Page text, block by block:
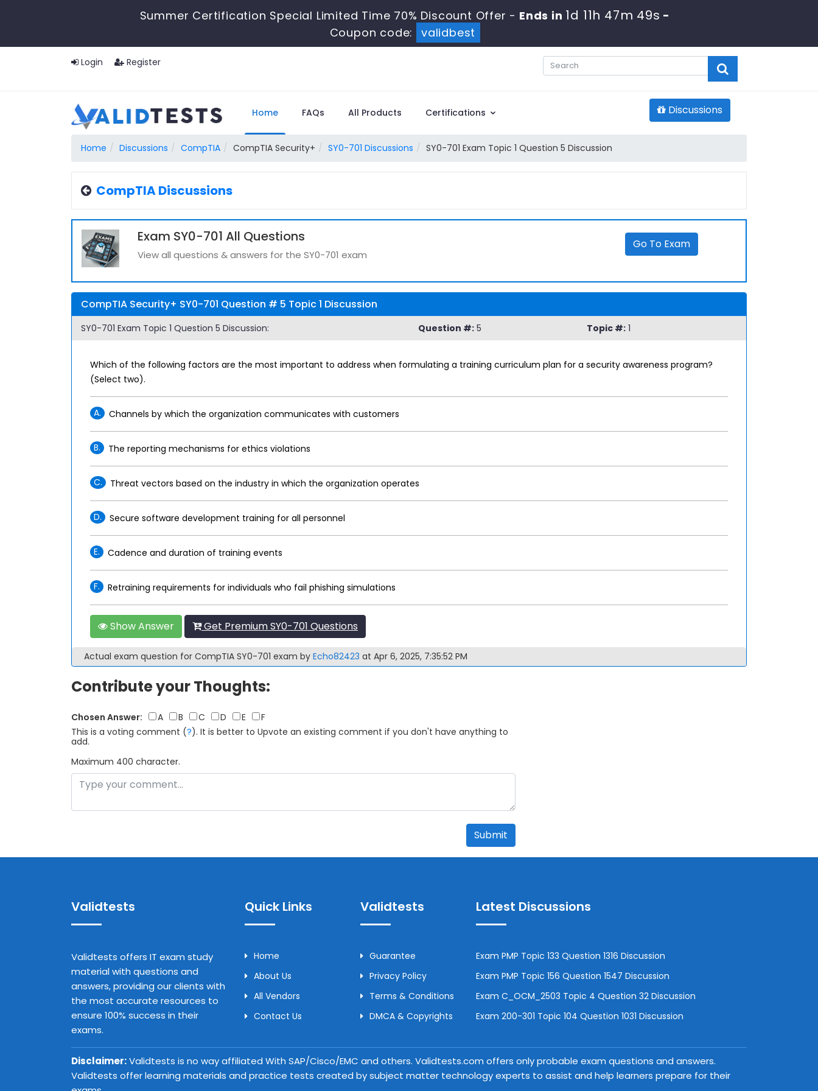
Summer Certification Special Limited Time 70% Discount Offer - Ends in 1d 11h 47m 49s -
Coupon code:
validbest
Login Register
Home FAQs All Products Certifications Discussions
Home Discussions CompTIA CompTIA Security+ SY0-701 Discussions SY0-701 Exam Topic 1 Question 5 Discussion
CompTIA Discussions
Exam SY0-701 All Questions
View all questions & answers for the SY0-701 exam
Go To Exam
CompTIA Security+ SY0-701 Question # 5 Topic 1 Discussion
SY0-701 Exam Topic 1 Question 5 Discussion: Question #: 5 Topic #: 1
Which of the following factors are the most important to address when formulating a training curriculum plan for a security awareness program?
(Select two).
A. Channels by which the organization communicates with customers
B. The reporting mechanisms for ethics violations
C. Threat vectors based on the industry in which the organization operates
D. Secure software development training for all personnel
E. Cadence and duration of training events
F. Retraining requirements for individuals who fail phishing simulations
Show Answer Get Premium SY0-701 Questions
Actual exam question for CompTIA SY0-701 exam by Echo82423 at Apr 6, 2025, 7:35:52 PM
Contribute your Thoughts:
Chosen Answer: A B C D E
F
This is a voting comment (?). It is better to Upvote an existing comment if you don't have anything to
add.
Maximum 400 character.
Submit
Validtests
Validtests offers IT exam study
material with questions and
answers, providing our clients with
the most accurate resources to
ensure 100% success in their
exams.
Quick Links
Home
About Us
All Vendors
Contact Us
Validtests
Guarantee
Privacy Policy
Terms & Conditions
DMCA & Copyrights
Latest Discussions
Exam PMP Topic 133 Question 1316 Discussion
Exam PMP Topic 156 Question 1547 Discussion
Exam C_OCM_2503 Topic 4 Question 32 Discussion
Exam 200-301 Topic 104 Question 1031 Discussion
Disclaimer:Validtests is no way affiliated With SAP/Cisco/EMC and others. Validtests.com offers only probable exam questions and answers.
Validtests offer learning materials and practice tests created by subject matter technology experts to assist and help learners prepare for their